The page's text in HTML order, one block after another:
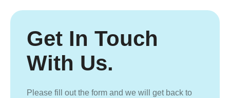
Get In Touch
With Us.
Please fill out the form and we will get back to